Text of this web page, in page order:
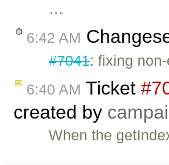
…
6:42 AM
#7041: fixing
6:40 AM Ticket
created by
When the